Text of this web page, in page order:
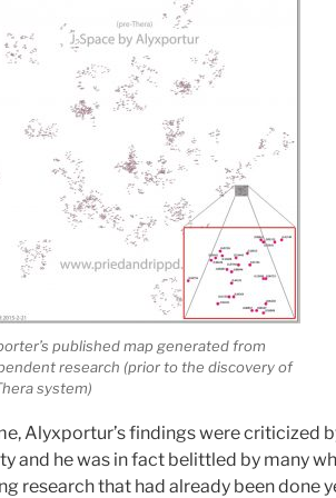
published map generated from
research (prior to the discovery of
system)
Alyxportur’s findings were criticized
and he was in fact belittled by many
research that had already been done